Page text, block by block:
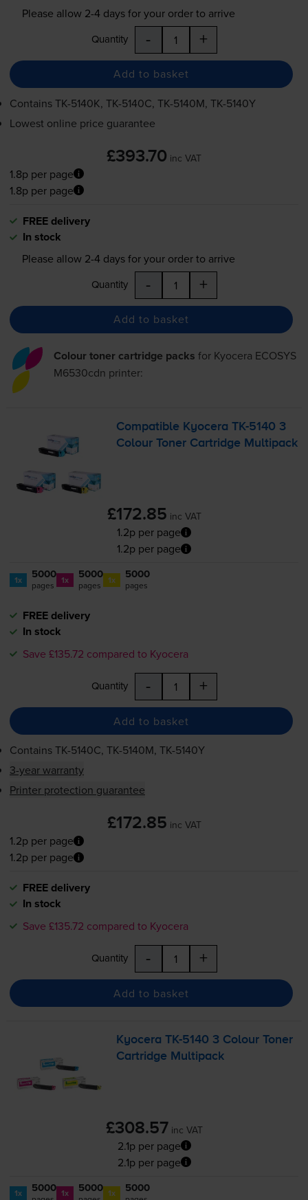
Please allow 2-4days for your order to arrive
Quantity - +
Add to basket
ContainsTK-5140K, TK-5140C, TK-5140M, TK-5140Y
Lowest online price guarantee
£393.70 inc VAT
1.8p per page
1.8p per page
FREE delivery
In stock
Please allow 2-4days for your order to arrive
Quantity - +
Add to basket
Colour toner cartridge packs for Kyocera ECOSYS
M6530cdn printer:
Compatible KyoceraTK-5140 3
Colour Toner Cartridge Multipack
£172.85 inc VAT
1.2p per page
1.2p per page
1x 5000
pages 1x 5000
pages 1x 5000
pages
FREE delivery
In stock
Save £135.72 compared to Kyocera
Quantity - +
Add to basket
ContainsTK-5140C, TK-5140M, TK-5140Y
3-year warranty
Printer protection guarantee
£172.85 inc VAT
1.2p per page
1.2p per page
FREE delivery
In stock
Save £135.72 compared to Kyocera
Quantity - +
Add to basket
KyoceraTK-5140 3 Colour Toner
Cartridge Multipack
£308.57 inc VAT
2.1p per page
2.1p per page
1x 5000 1x 5000 1x 5000